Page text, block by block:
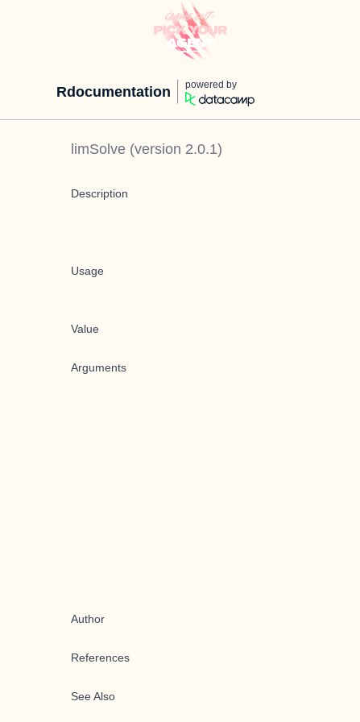
Rdocumentation powered by
limSolve (version 2.0.1)
Description
Usage
Value
Arguments
Author
References
See Also